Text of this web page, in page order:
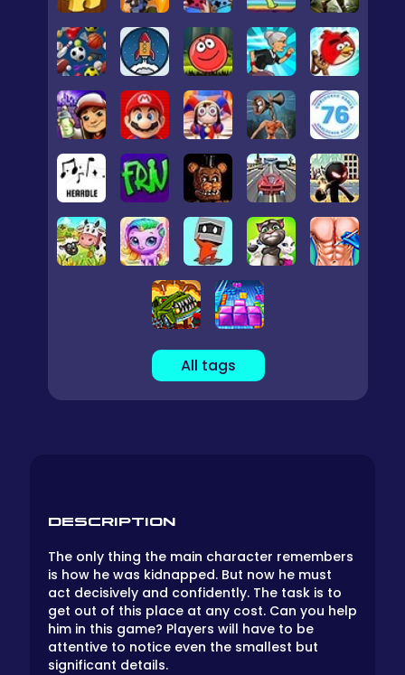
All tags
DESCRIPTION
The only thing the main character remembers
is how he was kidnapped. But now he must
act decisively and confidently. The task is to
get out of this place at any cost. Can you help
him in this game? Players will have to be
attentive to notice even the smallest but
significant details.